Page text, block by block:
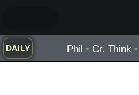
content
DAILY Phil • Cr. Think •